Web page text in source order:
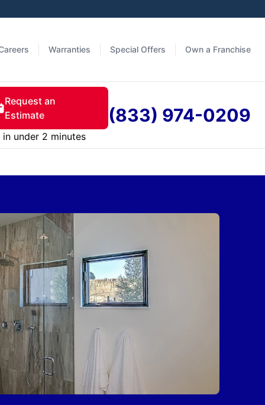
Warranties Special Offers Own a Franchise
Request an
Estimate
in under 2 minutes
(833) 974-0209